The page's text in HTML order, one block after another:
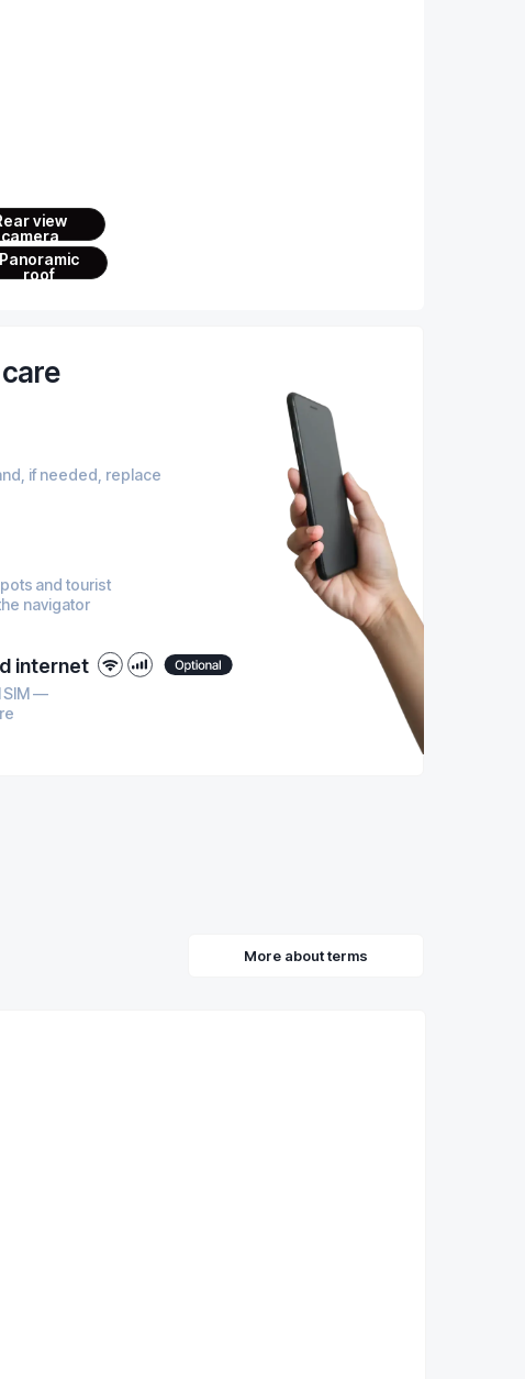
Panoramic
roof
view
camera
if needed, replace
and tourist
navigator
SIM —
internet
More about terms